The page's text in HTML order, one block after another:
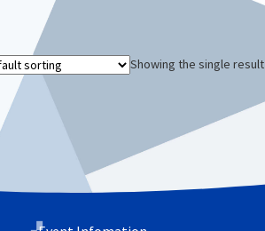
Showing the single result